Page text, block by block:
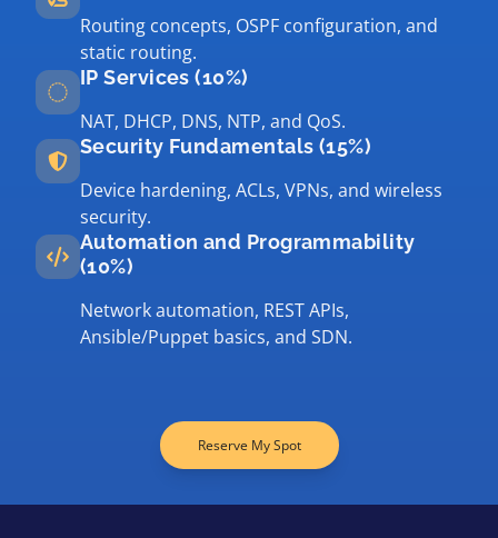
Routing concepts, OSPF configuration, and
static routing.
IP Services (10%)
NAT, DHCP, DNS, NTP, and QoS.
Security Fundamentals (15%)
Device hardening, ACLs, VPNs, and wireless
security.
Automation and Programmability
(10%)
Network automation, REST APIs,
Ansible/Puppet basics, and SDN.
Reserve My Spot